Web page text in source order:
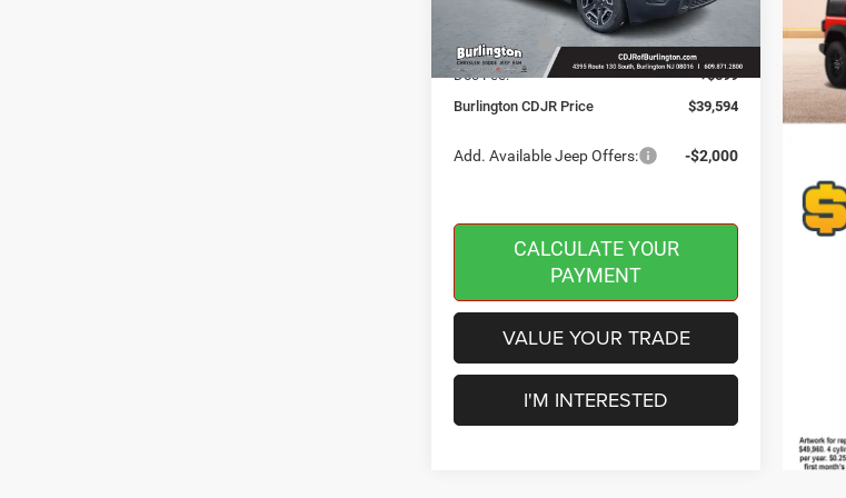
Ext.
Dealer Discount:
-$500
Jeep Offers: -$2,500
Doc Fee:
+$599
Burlington CDJR Price
$39,594
Add. Available Jeep Offers: -$2,000
VALUE YOUR TRADE
I'M INTERESTED
CALCULATE YOUR
PAYMENT